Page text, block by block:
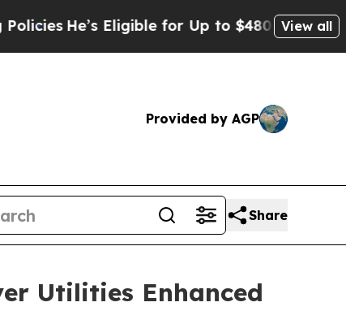
He’s Eligible for Up to $480,000 AfterView all
Provided by AGP
Share
Utilities Enhanced